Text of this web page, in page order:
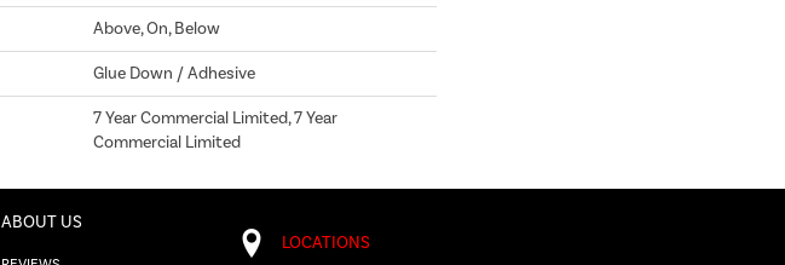
Above, On, Below
Glue Down / Adhesive
7 Year Commercial Limited, 7 Year
Commercial Limited
ABOUT US
LOCATIONS